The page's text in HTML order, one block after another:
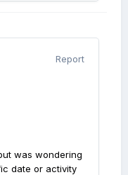
Report
was wondering
date or activity